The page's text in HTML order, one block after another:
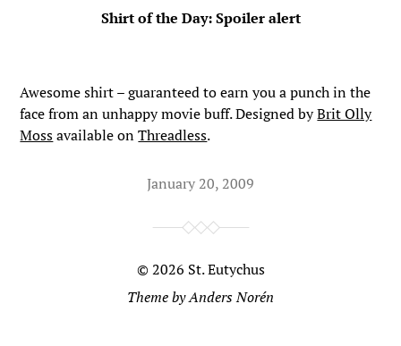
Shirt of the Day: Spoiler alert
Awesome shirt – guaranteed to earn you a punch in the
face from an unhappy movie buff. Designed byBrit Olly
Mossavailable onThreadless.
January 20, 2009
© 2026 St. Eutychus
Theme byAnders Norén